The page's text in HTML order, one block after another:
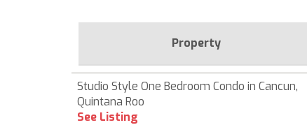
Property
Studio Style One Bedroom Condo in Cancun,
Quintana Roo
See Listing